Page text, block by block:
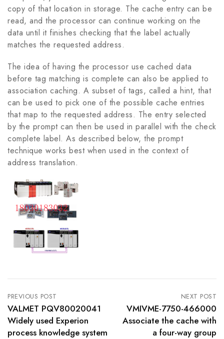
copy of that location in storage. The cache entry can be
read, and the processor can continue working on the
data until it finishes checking that the label actually
matches the requested address.
The idea of having the processor use cached data
before tag matching is complete can also be applied to
association caching. A subset of tags, called a hint, that
can be used to pick one of the possible cache entries
that map to the requested address. The entry selected
by the prompt can then be used in parallel with the check
complete label. As described below, the prompt
technique works best when used in the context of
address translation.
PREVIOUS POST
VALMET PQV80020041
Widely used Experion
process knowledge system
NEXT POST
VMIVME-7750-466000
Associate the cache with
a four-way group